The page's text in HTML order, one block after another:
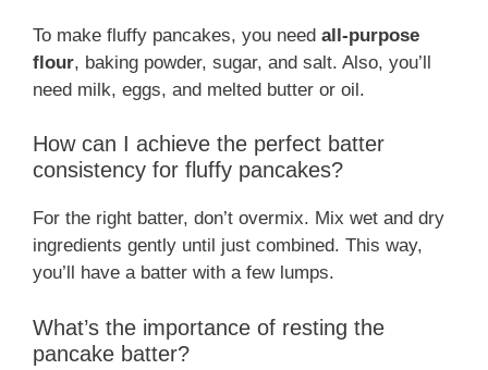
To make fluffy pancakes, you need all-purpose
flour, baking powder, sugar, and salt. Also, you’ll
need milk, eggs, and melted butter or oil.
How can I achieve the perfect batter
consistency for fluffy pancakes?
For the right batter, don’t overmix. Mix wet and dry
ingredients gently until just combined. This way,
you’ll have a batter with a few lumps.
What’s the importance of resting the
pancake batter?